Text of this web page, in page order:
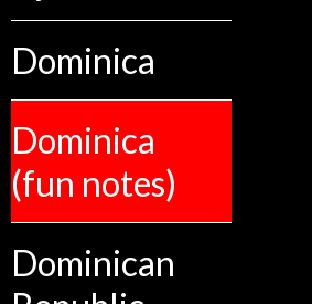
Dominica
Dominica
(fun notes)
Dominican